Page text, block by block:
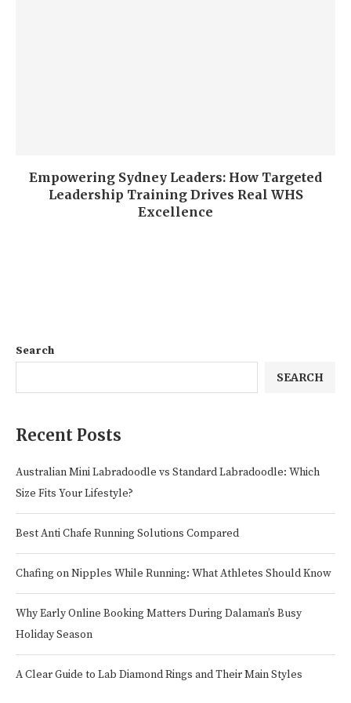
Empowering Sydney Leaders: How Targeted
Leadership Training Drives Real WHS
Excellence
Search
SEARCH
Recent Posts
Australian Mini Labradoodle vs Standard Labradoodle: Which
Size Fits Your Lifestyle?
Best Anti Chafe Running Solutions Compared
Chafing on Nipples While Running: What Athletes Should Know
Why Early Online Booking Matters During Dalaman’s Busy
Holiday Season
A Clear Guide to Lab Diamond Rings and Their Main Styles